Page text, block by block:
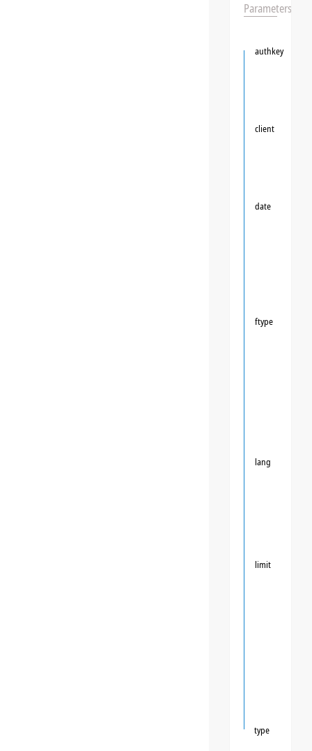
Parameters
authkey
client
date
ftype
lang
limit
type